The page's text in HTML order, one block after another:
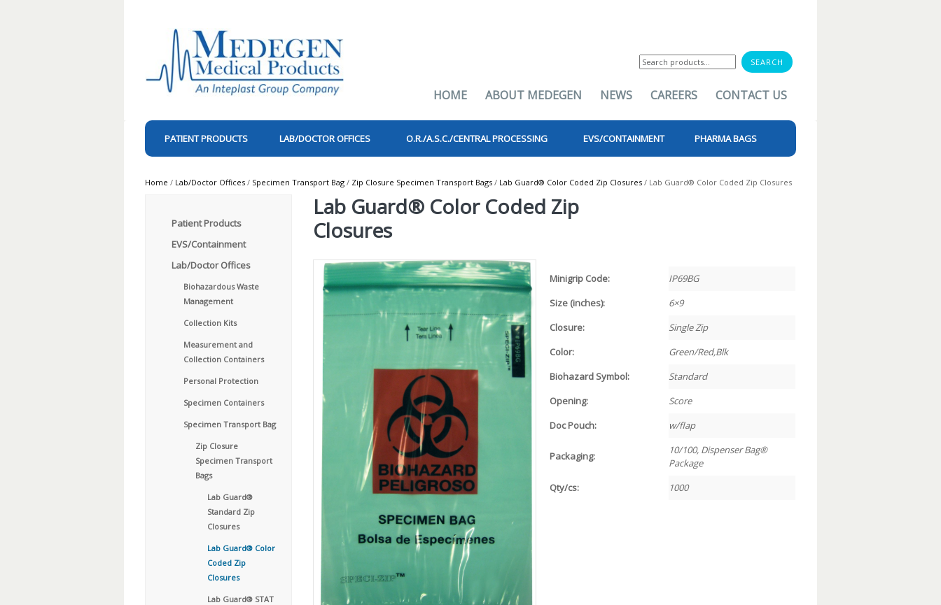
for:
HOME ABOUT MEDEGEN NEWS CAREERS CONTACT US
PATIENT PRODUCTS LAB/DOCTOR OFFICES O.R./A.S.C./CENTRAL PROCESSING EVS/CONTAINMENT PHARMA BAGS
Home / Lab/Doctor Offices / Specimen Transport Bag / Zip Closure Specimen Transport Bags / Lab Guard® Color Coded Zip Closures / Lab Guard® Color Coded Zip Closures
Patient Products
EVS/Containment
Lab/Doctor Offices
Biohazardous Waste
Management
Collection Kits
Measurement and
Collection Containers
Personal Protection
Specimen Containers
Specimen Transport Bag
Zip Closure
Specimen Transport
Bags
Lab Guard®
Standard Zip
Closures
Lab Guard® Color
Coded Zip
Closures
Lab Guard® STAT
Lab Guard® Color Coded Zip
Closures
Minigrip Code:
IP69BG
Size (inches):
6×9
Closure:
Single Zip
Color:
Green/Red,Blk
Biohazard Symbol:
Standard
Opening:
Score
Doc Pouch:
w/flap
Packaging:
10/100, Dispenser Bag®
Package
Qty/cs:
1000